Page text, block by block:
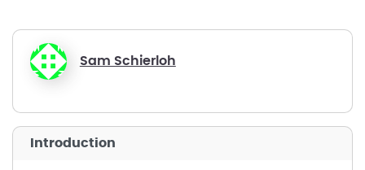
Sam Schierloh
introduction